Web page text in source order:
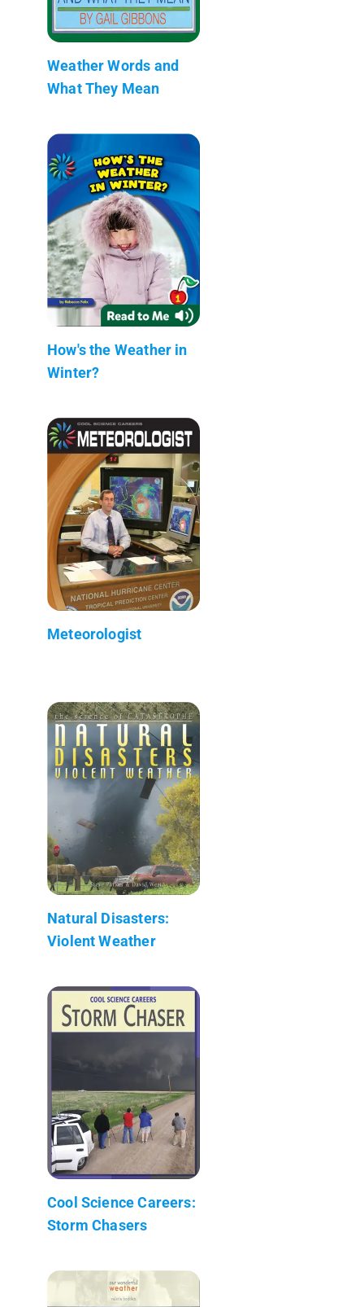
Weather Words and
What They Mean
How's the Weather in
Winter?
Meteorologist
Natural Disasters:
Violent Weather
Cool Science Careers:
Storm Chasers